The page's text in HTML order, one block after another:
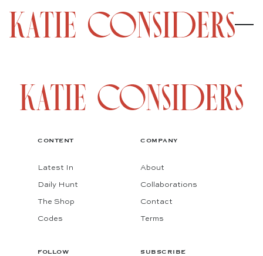
CONTENT
Latest In
Daily Hunt
The Shop
Codes
COMPANY
About
Collaborations
Contact
Terms
FOLLOW SUBSCRIBE